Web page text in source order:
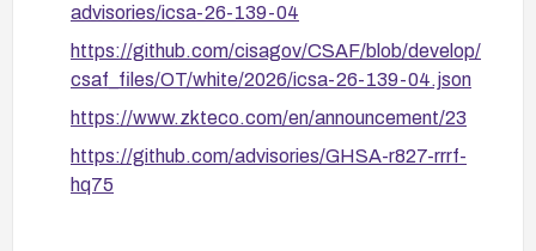
advisories/icsa-26-139-04
https://github.com/cisagov/CSAF/blob/develop/
csaf_files/OT/white/2026/icsa-26-139-04.json
https://www.zkteco.com/en/announcement/23
https://github.com/advisories/GHSA-r827-rrrf-
hq75